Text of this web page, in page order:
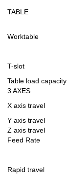
TABLE
Worktable
T-slot
Table load capacity
3 AXES
X axis travel
Y axis travel
Z axis travel
Feed Rate
Rapid travel